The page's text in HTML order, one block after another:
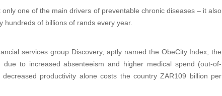
only one of the main drivers of preventable chronic diseases – it also
hundreds of billions of rands every year.
services group Discovery, aptly named the ObeCity Index, the
to increased absenteeism and higher medical spend (out-of-
productivity alone costs the country ZAR109 billion per